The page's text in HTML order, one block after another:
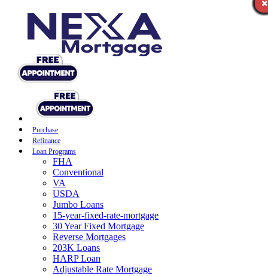
Purchase
Refinance
Loan Programs
FHA
Conventional
VA
USDA
Jumbo Loans
15-year-fixed-rate-mortgage
30 Year Fixed Mortgage
Reverse Mortgages
203K Loans
HARP Loan
Adjustable Rate Mortgage